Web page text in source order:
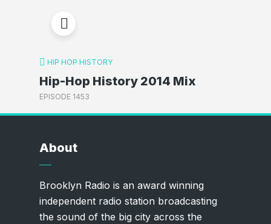
HIP HOP HISTORY
Hip-Hop History 2014 Mix
EPISODE 1453
About
Brooklyn Radio is an award winning
independent radio station broadcasting
the sound of the big city across the